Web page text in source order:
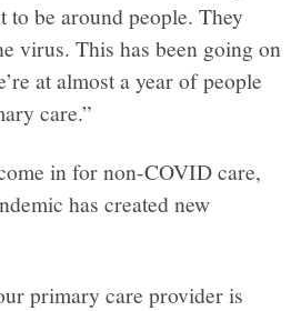
to be around people. They
virus. This has been going on
at almost a year of people
care.”
in for non-COVID care,
has created new
primary care provider is